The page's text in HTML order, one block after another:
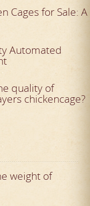
Cages for Sale: A
Automated
quality of
chickencage?
weight of